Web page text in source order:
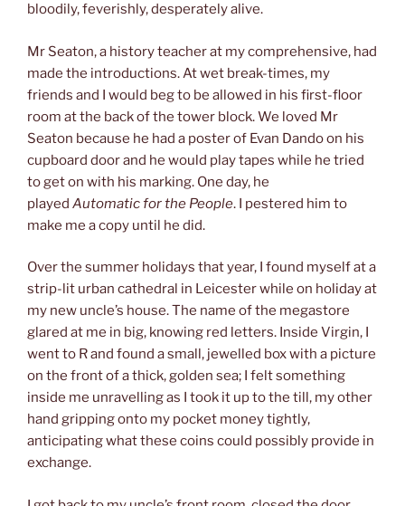
bloodily, feverishly, desperately alive.
Mr Seaton, a history teacher at my comprehensive, had
made the introductions. At wet break-times, my
friends and I would beg to be allowed in his first-floor
room at the back of the tower block. We loved Mr
Seaton because he had a poster of Evan Dando on his
cupboard door and he would play tapes while he tried
to get on with his marking. One day, he
played Automatic for the People. I pestered him to
make me a copy until he did.
Over the summer holidays that year, I found myself at a
strip-lit urban cathedral in Leicester while on holiday at
my new uncle’s house. The name of the megastore
glared at me in big, knowing red letters. Inside Virgin, I
went to R and found a small, jewelled box with a picture
on the front of a thick, golden sea; I felt something
inside me unravelling as I took it up to the till, my other
hand gripping onto my pocket money tightly,
anticipating what these coins could possibly provide in
exchange.